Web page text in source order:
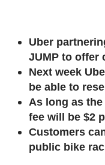
Uber
JUMP to offer
Next week
be able to
As long as
fee will be $2
Customers
public bike